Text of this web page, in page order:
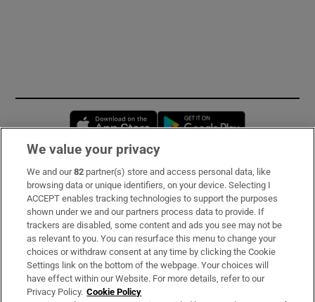
Opens in new window
Subscribe
Support
About Us
Irish Times Products & Services
We value your privacy
We and our82 partner(s) store and access personal data, like
browsing data or unique identifiers, on your device. Selecting I
ACCEPT enables tracking technologies to support the purposes
shown under we and our partners process data to provide. If
trackers are disabled, some content and ads you see may not be
as relevant to you. You can resurface this menu to change your
choices or withdraw consent at any time by clicking the Cookie
Settings link on the bottom of the webpage. Your choices will
have effect within our Website. For more details, refer to our
Privacy Policy. Cookie Policy